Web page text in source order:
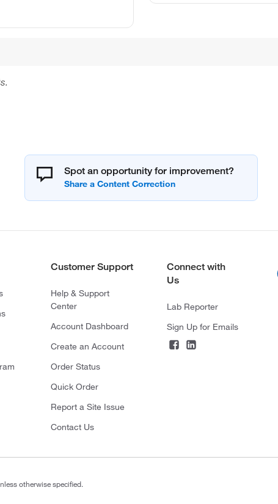
Spot an opportunity for improvement?
Customer Support
Help & Support
Center
Account Dashboard
Create an Account
Order Status
Quick Order
Report a Site Issue
Contact Us
Connect with
Us
Lab Reporter
Sign Up for Emails
otherwise specified.